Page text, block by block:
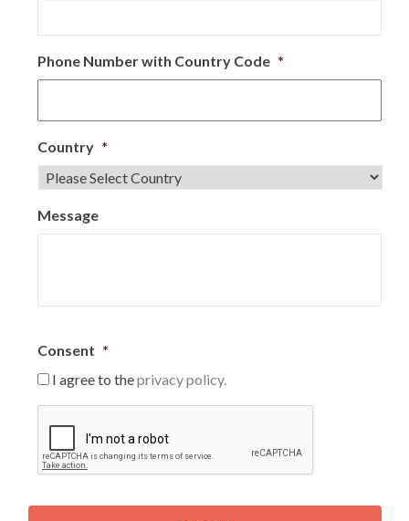
Phone Number with Country Code *
Country *
Message
Consent *
I agree to theprivacy policy.
P
T
H